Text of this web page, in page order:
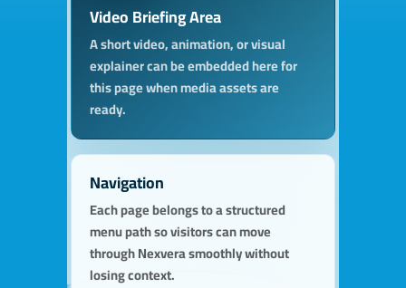
Video Briefing Area
A short video, animation, or visual
explainer can be embedded here for
this page when media assets are
ready.
Navigation
Each page belongs to a structured
menu path so visitors can move
through Nexvera smoothly without
losing context.